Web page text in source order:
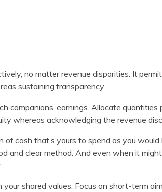
no matter revenue disparities. It
sustaining transparency.
companions’ earnings. Allocate
whereas acknowledging the revenue
cash that’s yours to spend as you would
and clear method. And even when it
shared values. Focus on short-term